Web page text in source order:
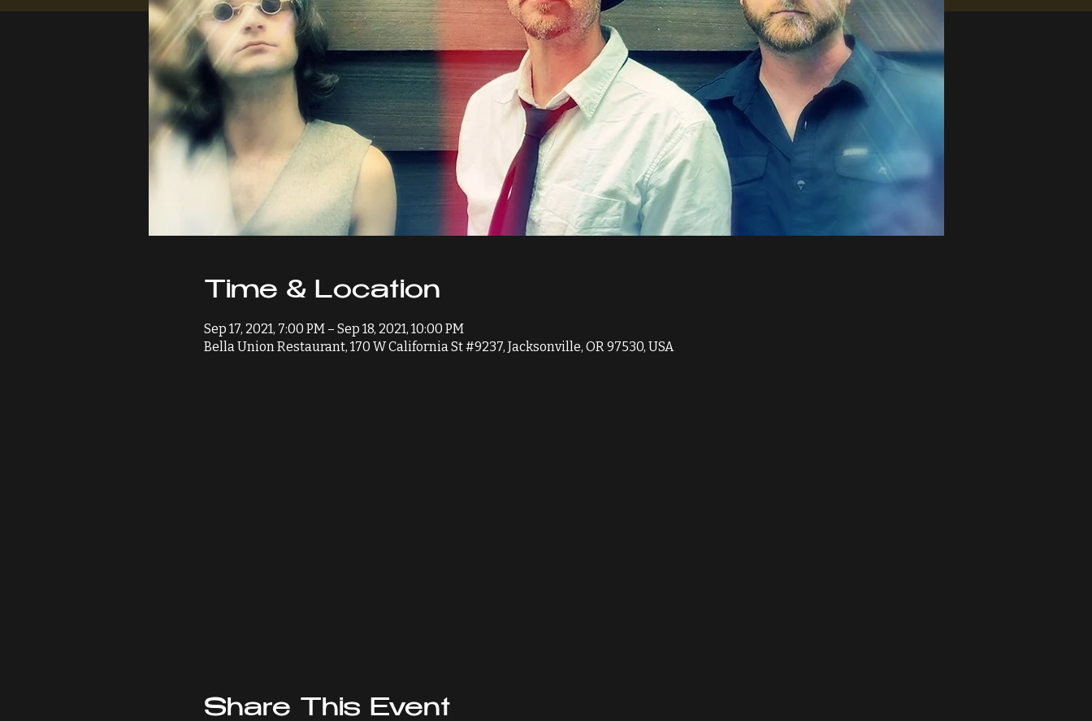
Time & Location
Sep 17, 2021, 7:00 PM – Sep 18, 2021, 10:00 PM
Bella Union Restaurant, 170 W California St #9237, Jacksonville, OR 97530, USA
Share This Event